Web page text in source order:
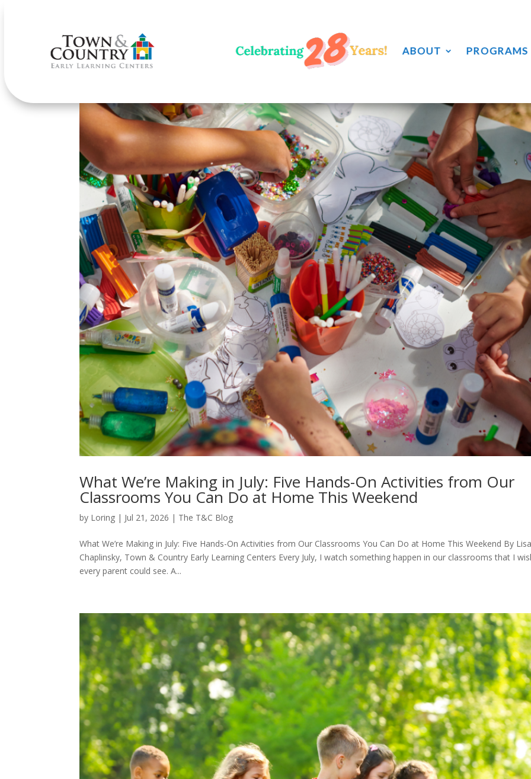
ABOUT PROGRAMS
What We’re Making in July: Five Hands-On Activities from Our
Classrooms You Can Do at Home This Weekend
by Loring | Jul 21, 2026 | The T&C Blog
What We’re Making in July: Five Hands-On Activities from Our Classrooms You Can Do at Home This Weekend By
Chaplinsky, Town & Country Early Learning Centers Every July, I watch something happen in our classrooms that I
every parent could see. A...